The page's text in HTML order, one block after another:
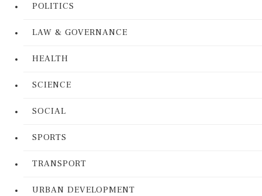
POLITICS
LAW & GOVERNANCE
HEALTH
SCIENCE
SOCIAL
SPORTS
TRANSPORT
URBAN DEVELOPMENT